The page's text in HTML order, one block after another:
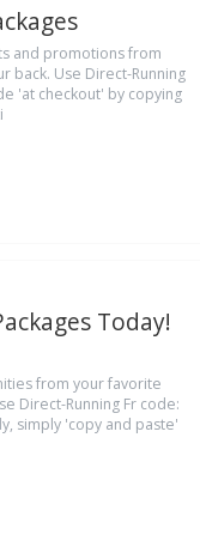
and promotions from
back. Use Direct-Running
'at checkout' by copying
Today!
from your favorite
Direct-Running Fr code:
simply 'copy and paste'